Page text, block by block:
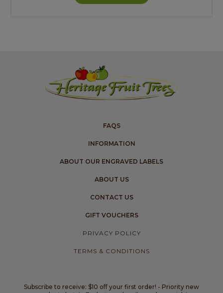
FAQS
INFORMATION
ABOUT OUR ENGRAVED LABELS
ABOUT US
CONTACT US
GIFT VOUCHERS
PRIVACY POLICY
TERMS & CONDITIONS
Subscribe to receive: $10 off your first order! - Priority new